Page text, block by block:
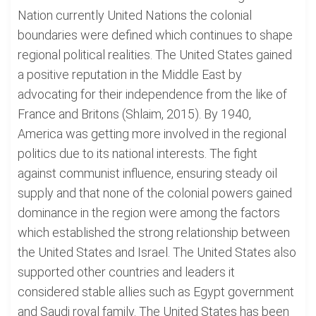
Nation currently United Nations the colonial
boundaries were defined which continues to shape
regional political realities. The United States gained
a positive reputation in the Middle East by
advocating for their independence from the like of
France and Britons (Shlaim, 2015). By 1940,
America was getting more involved in the regional
politics due to its national interests. The fight
against communist influence, ensuring steady oil
supply and that none of the colonial powers gained
dominance in the region were among the factors
which established the strong relationship between
the United States and Israel. The United States also
supported other countries and leaders it
considered stable allies such as Egypt government
and Saudi royal family. The United States has been